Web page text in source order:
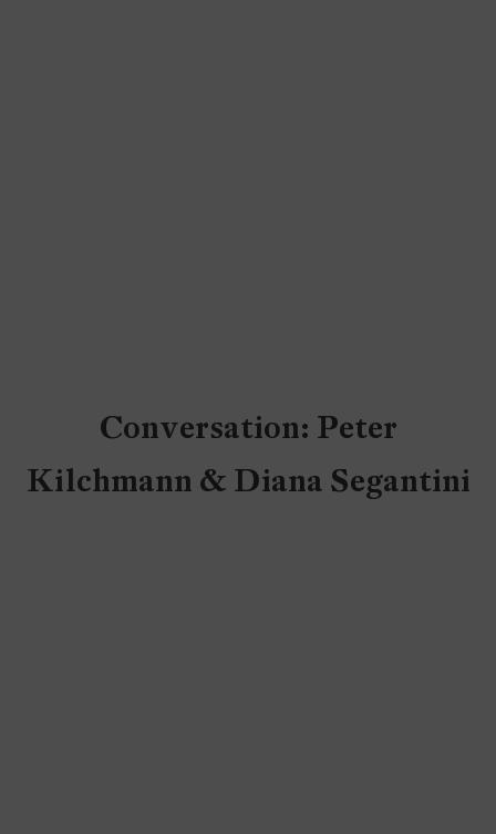
Conversation: Peter
Kilchmann & Diana Segantini